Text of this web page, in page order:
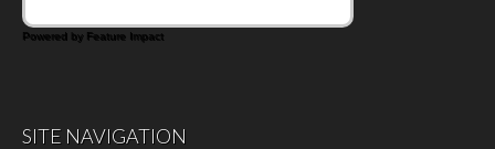
Powered by Feature Impact
SITE NAVIGATION